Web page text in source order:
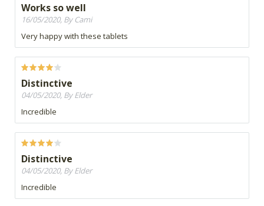
Works so well
16/05/2020, By Cami
Very happy with these tablets
Distinctive
04/05/2020, By Elder
Incredible
Distinctive
04/05/2020, By Elder
Incredible